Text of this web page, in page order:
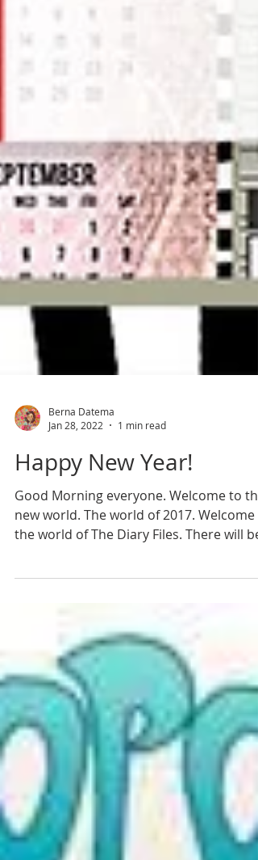
Berna Datema
Jan 28, 2022
1 min read
Happy New Year!
Good Morning everyone. Welcome to the
good days,...